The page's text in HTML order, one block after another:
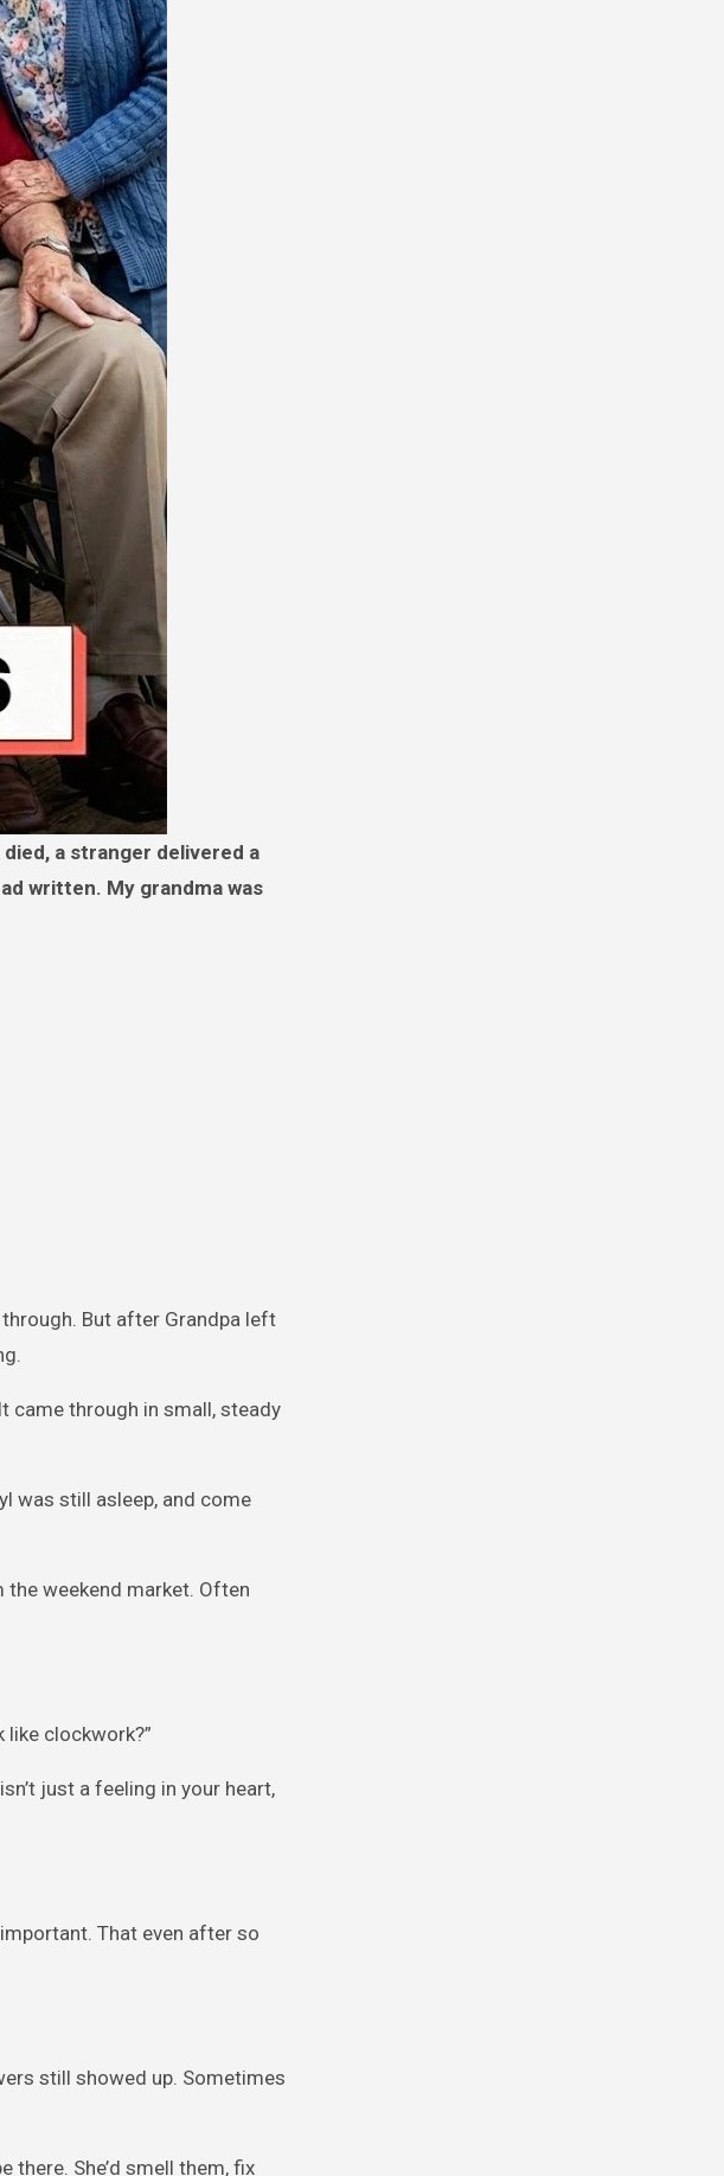
written. My grandma was
But after Grandpa left
came through in small, steady
was still asleep, and come
weekend market. Often
like clockwork?”
just a feeling in your heart,
important. That even after so
still showed up. Sometimes
there. She’d smell them, fix